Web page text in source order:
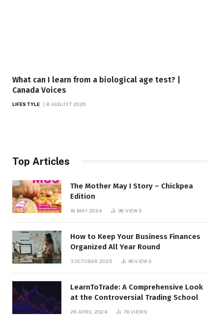
What can I learn from a biological age test? |
Canada Voices
LIFESTYLE 8 AUGUST 2026
Top Articles
The Mother May I Story – Chickpea
Edition
18 MAY 2024 98 VIEWS
How to Keep Your Business Finances
Organized All Year Round
3 OCTOBER 2025 90VIEWS
LearnToTrade: A Comprehensive Look
at the Controversial Trading School
28 APRIL 2024 78VIEWS